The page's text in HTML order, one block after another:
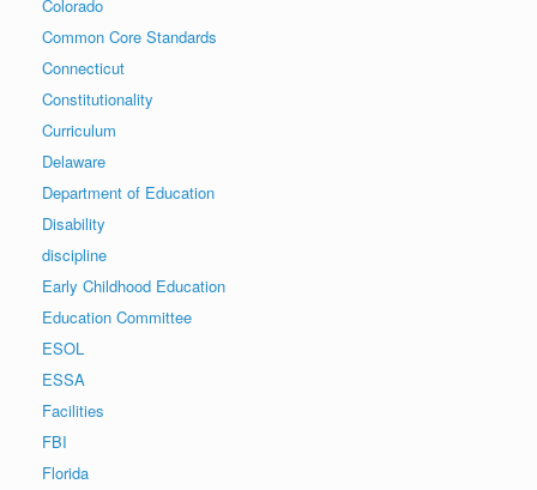
Colorado
Common Core Standards
Connecticut
Constitutionality
Curriculum
Delaware
Department of Education
Disability
discipline
Early Childhood Education
Education Committee
ESOL
ESSA
Facilities
FBI
Florida